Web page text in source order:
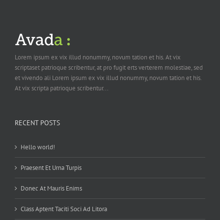
Lorem ipsum ex vix illud nonummy, novum tation et his. At vix
scriptaset patrioque scribentur, at pro fugit erts verterem molestiae, sed
et vivendo ali Lorem ipsum ex vix illud nonummy, novum tation et his.
At vix scripta patrioque scribentur...
RECENT POSTS
Hello world!
Praesent Et Urna Turpis
Donec At Mauris Enims
Class Aptent Taciti Soci Ad Litora